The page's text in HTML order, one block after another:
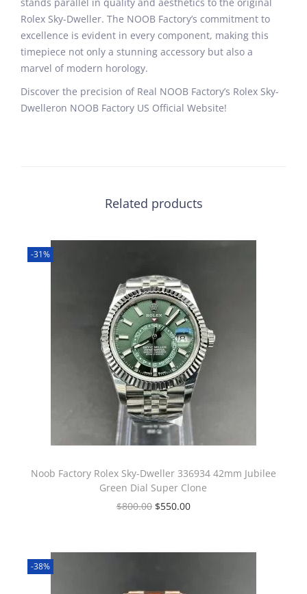
Rolex Sky-Dweller. The NOOB Factory’s commitment to
excellence is evident in every component, making this
timepiece not only a stunning accessory but also a
marvel of modern horology.
Discover the precision of Real NOOB Factory’s Rolex Sky-
Dwelleron NOOB Factory US Official Website!
Related products
-31%
Noob Factory Rolex Sky-Dweller 336934 42mm Jubilee
Green Dial Super Clone
$800.00 $550.00
-38%